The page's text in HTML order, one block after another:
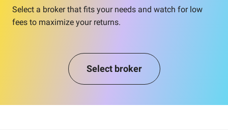
Select a broker that fits your needs and watch for low
fees to maximize your returns.
Select broker